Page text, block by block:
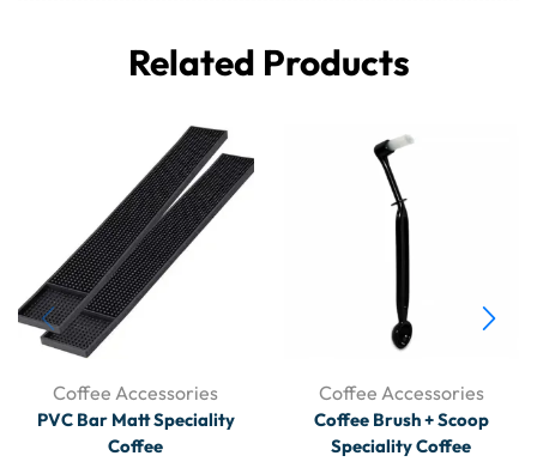
Related Products
Coffee Accessories
PVC Bar Matt Speciality
Coffee
Coffee Accessories
Coffee Brush + Scoop
Speciality Coffee